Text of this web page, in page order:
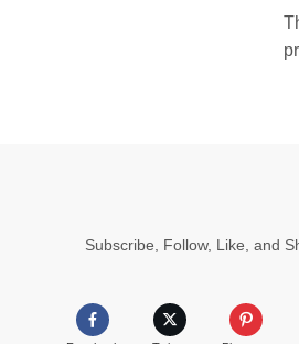
Subscribe, Follow, Like, and